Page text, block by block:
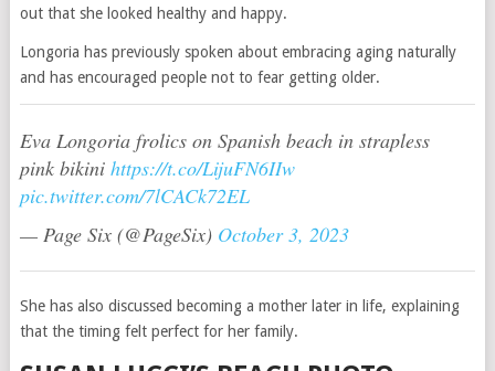
out that she looked healthy and happy.
Longoria has previously spoken about embracing aging naturally
and has encouraged people not to fear getting older.
Eva Longoria frolics on Spanish beach in strapless
pink bikini https://t.co/LijuFN6IIw
pic.twitter.com/7lCACk72EL
— Page Six (@PageSix) October 3, 2023
She has also discussed becoming a mother later in life, explaining
that the timing felt perfect for her family.